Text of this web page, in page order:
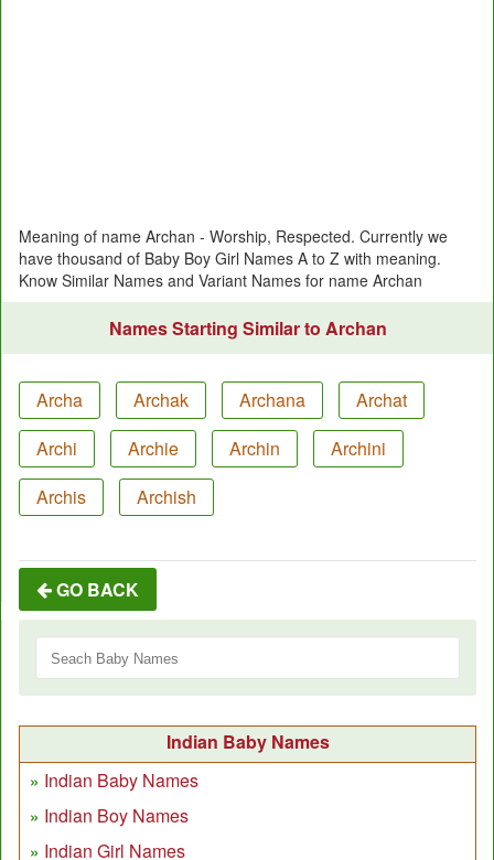
Meaning of name Archan - Worship, Respected. Currently we
have thousand of Baby Boy Girl Names A to Z with meaning.
Know Similar Names and Variant Names for name Archan
Names Starting Similar to Archan
Archa Archak Archana
Archat
Archi
Archie Archin
Archini
Archis
Archish
GO BACK
Indian Baby Names
Indian Baby Names
Indian Boy Names
Indian Girl Names